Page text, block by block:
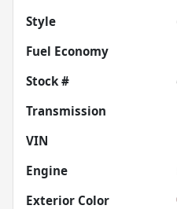
Style
Fuel Economy
Stock #
Transmission
VIN
Engine
Exterior Color